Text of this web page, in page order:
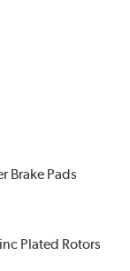
Brake Pads
Plated Rotors